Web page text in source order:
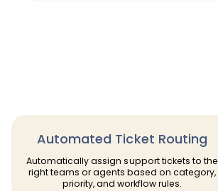
Automated Ticket Routing
Automatically assign support tickets to the
right teams or agents based on category,
priority, and workflow rules.